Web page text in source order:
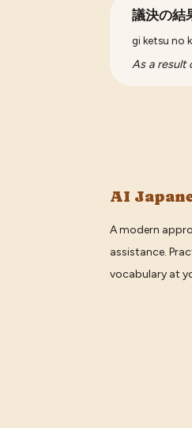
議決の結
gi ketsu no
As a result
AI
A modern
assistance.
vocabulary at